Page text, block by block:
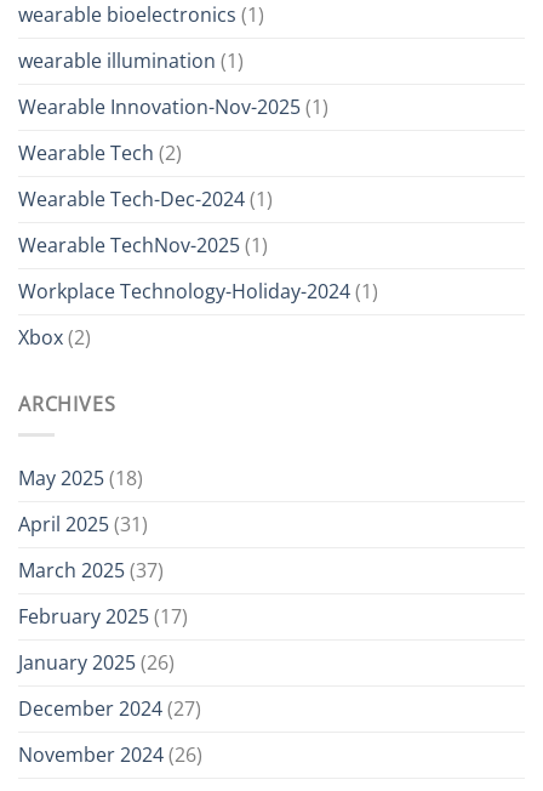
wearable bioelectronics (1)
wearable illumination (1)
Wearable Innovation-Nov-2025(1)
Wearable Tech (2)
Wearable Tech-Dec-2024(1)
Wearable TechNov-2025(1)
Workplace Technology-Holiday-2024(1)
Xbox(2)
ARCHIVES
May 2025(18)
April 2025(31)
March 2025(37)
February 2025(17)
January 2025(26)
December 2024(27)
November 2024(26)